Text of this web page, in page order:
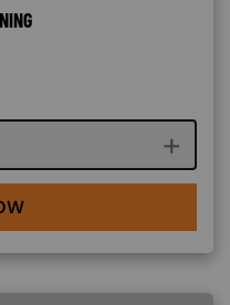
quantity